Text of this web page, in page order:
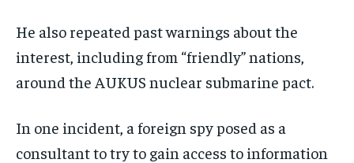
He also repeated past warnings about the
interest, including from “friendly” nations,
around the AUKUS nuclear submarine pact.
In one incident, a foreign spy posed as a
consultant to try to gain access to information